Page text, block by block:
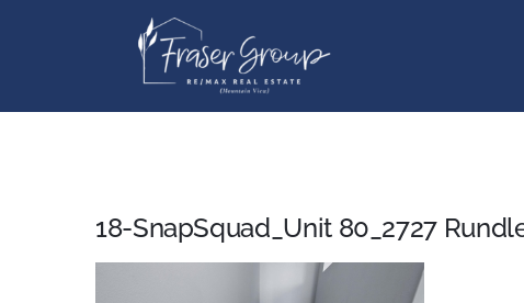
18-SnapSquad_Unit 80_2727